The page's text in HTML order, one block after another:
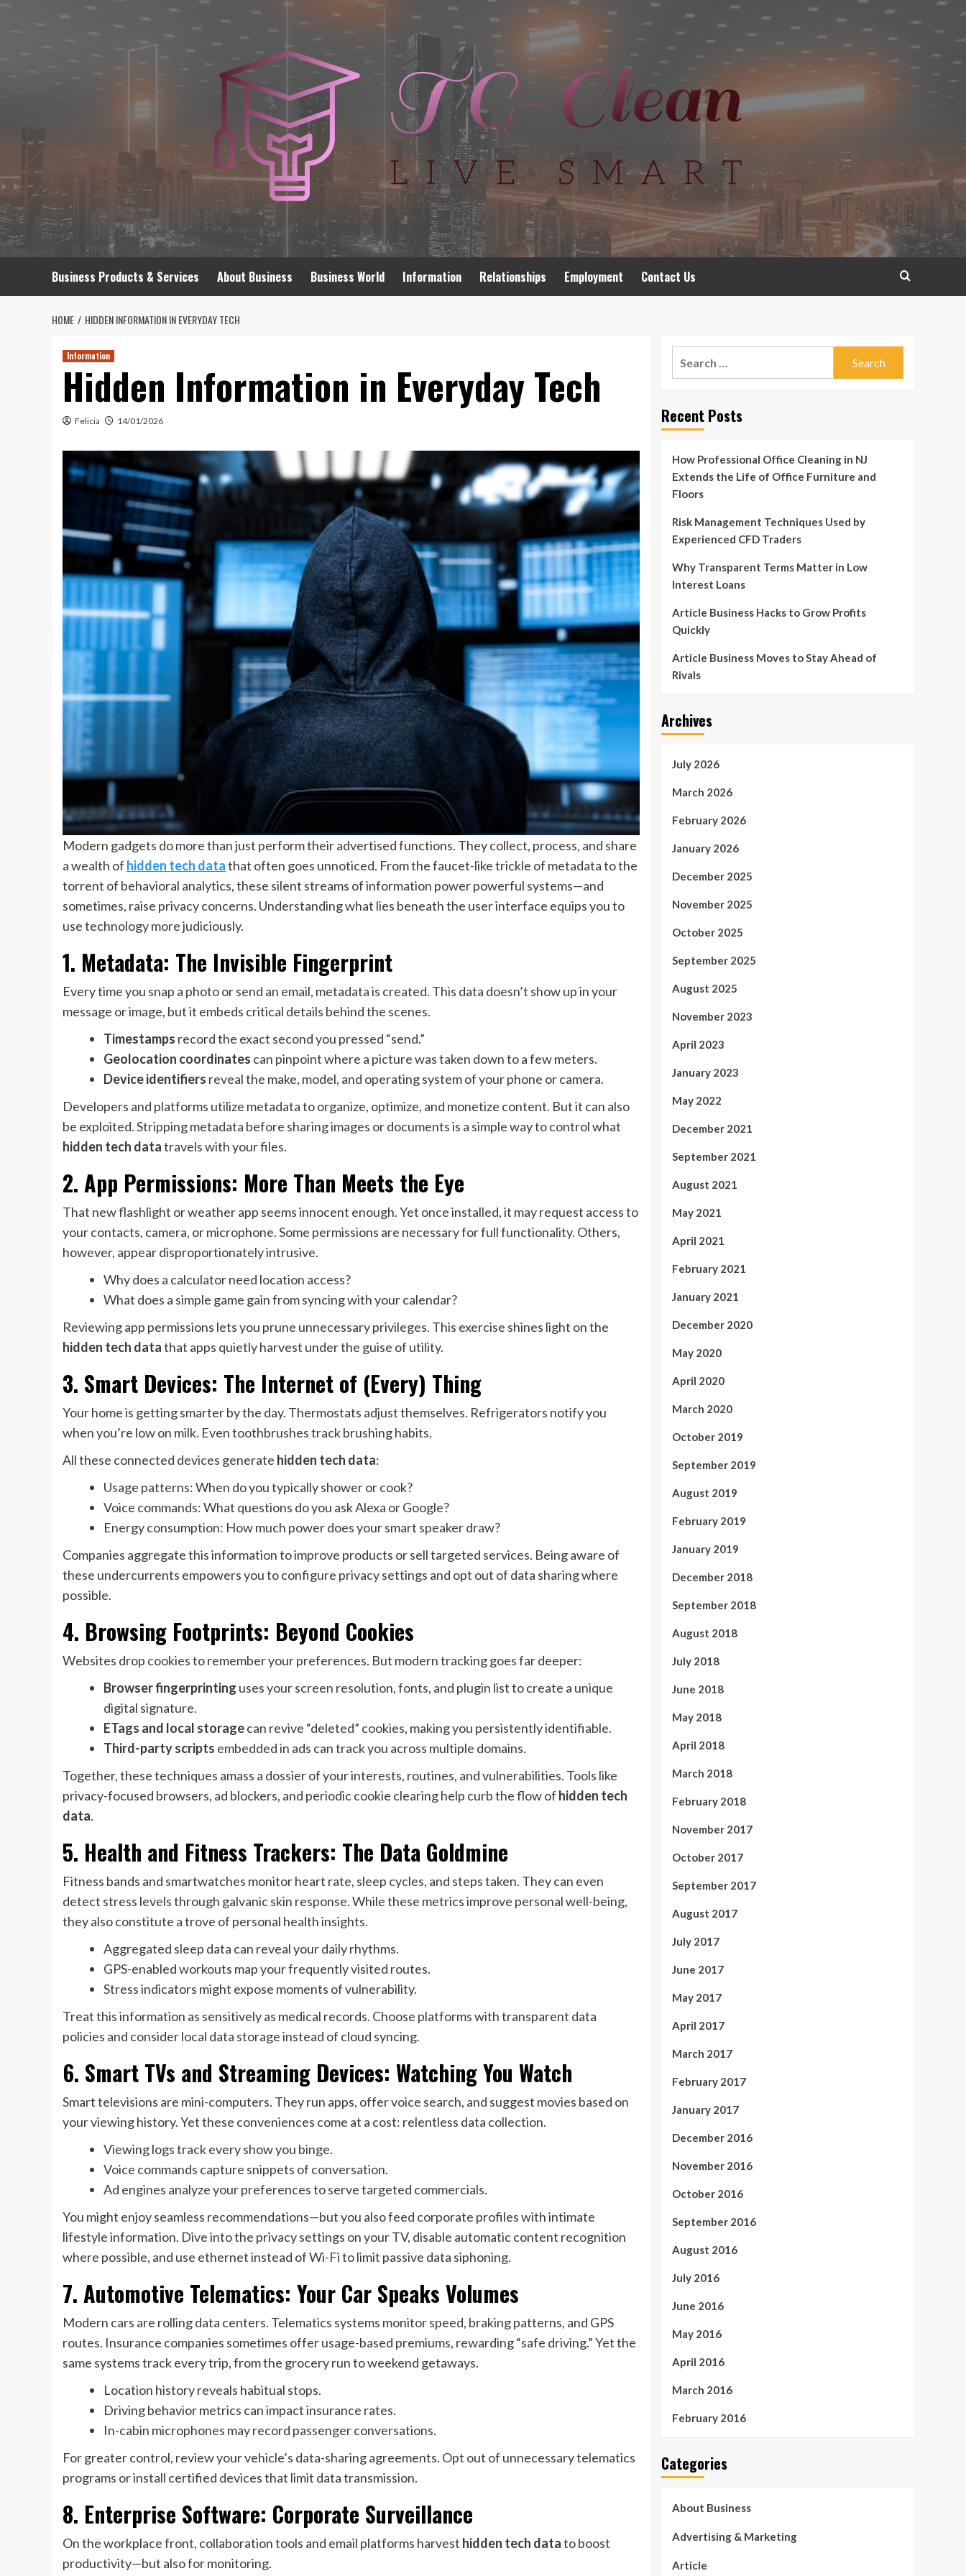
Business Products & Services About Business Business World Information Relationships Employment Contact Us
HOME HIDDEN INFORMATION IN EVERYDAY TECH
Information
Hidden Information in Everyday Tech
Felicia 14/01/2026
Modern gadgets do more than just perform their advertised functions. They collect, process, and share
a wealth of hidden tech datathat often goes unnoticed. From the faucet-like trickle of metadata to the
torrent of behavioral analytics, these silent streams of information power powerful systems—and
sometimes, raise privacy concerns. Understanding what lies beneath the user interface equips you to
use technology more judiciously.
1. Metadata: The Invisible Fingerprint
Every time you snap a photo or send an email, metadata is created. This data doesn’t show up in your
message or image, but it embeds critical details behind the scenes.
Timestamps record the exact second you pressed “send.”
Geolocation coordinates can pinpoint where a picture was taken down to a few meters.
Device identifiers reveal the make, model, and operating system of your phone or camera.
Developers and platforms utilize metadata to organize, optimize, and monetize content. But it can also
be exploited. Stripping metadata before sharing images or documents is a simple way to control what
hidden tech datatravels with your files.
2. App Permissions: More Than Meets the Eye
That new flashlight or weather app seems innocent enough. Yet once installed, it may request access to
your contacts, camera, or microphone. Some permissions are necessary for full functionality. Others,
however, appear disproportionately intrusive.
Why does a calculator need location access?
What does a simple game gain from syncing with your calendar?
Reviewing app permissions lets you prune unnecessary privileges. This exercise shines light on the
hidden tech datathat apps quietly harvest under the guise of utility.
3. Smart Devices: The Internet of (Every) Thing
Your home is getting smarter by the day. Thermostats adjust themselves. Refrigerators notify you
when you’re low on milk. Even toothbrushes track brushing habits.
All these connected devices generate hidden tech data:
Usage patterns: When do you typically shower or cook?
Voice commands: What questions do you ask Alexa or Google?
Energy consumption: How much power does your smart speaker draw?
Companies aggregate this information to improve products or sell targeted services. Being aware of
these undercurrents empowers you to configure privacy settings and opt out of data sharing where
possible.
4. Browsing Footprints: Beyond Cookies
Websites drop cookies to remember your preferences. But modern tracking goes far deeper:
Browser fingerprinting uses your screen resolution, fonts, and plugin list to create a unique
digital signature.
ETags and local storagecan revive “deleted” cookies, making you persistently identifiable.
Third-party scripts embedded in ads can track you across multiple domains.
Together, these techniques amass a dossier of your interests, routines, and vulnerabilities. Tools like
privacy-focused browsers, ad blockers, and periodic cookie clearing help curb the flow of hidden tech
data.
5. Health and Fitness Trackers: The Data Goldmine
Fitness bands and smartwatches monitor heart rate, sleep cycles, and steps taken. They can even
detect stress levels through galvanic skin response. While these metrics improve personal well-being,
they also constitute a trove of personal health insights.
Aggregated sleep data can reveal your daily rhythms.
GPS-enabled workouts map your frequently visited routes.
Stress indicators might expose moments of vulnerability.
Treat this information as sensitively as medical records. Choose platforms with transparent data
policies and consider local data storage instead of cloud syncing.
6. Smart TVs and Streaming Devices: Watching You Watch
Smart televisions are mini-computers. They run apps, offer voice search, and suggest movies based on
your viewing history. Yet these conveniences come at a cost: relentless data collection.
Viewing logs track every show you binge.
Voice commands capture snippets of conversation.
Ad engines analyze your preferences to serve targeted commercials.
You might enjoy seamless recommendations—but you also feed corporate profiles with intimate
lifestyle information. Dive into the privacy settings on your TV, disable automatic content recognition
where possible, and use ethernet instead of Wi-Fi to limit passive data siphoning.
7. Automotive Telematics: Your Car Speaks Volumes
Modern cars are rolling data centers. Telematics systems monitor speed, braking patterns, and GPS
routes. Insurance companies sometimes offer usage-based premiums, rewarding “safe driving.” Yet the
same systems track every trip, from the grocery run to weekend getaways.
Location history reveals habitual stops.
Driving behavior metrics can impact insurance rates.
In-cabin microphones may record passenger conversations.
For greater control, review your vehicle’s data-sharing agreements. Opt out of unnecessary telematics
programs or install certified devices that limit data transmission.
8. Enterprise Software: Corporate Surveillance
On the workplace front, collaboration tools and email platforms harvest hidden tech datato boost
productivity—but also for monitoring.
Recent Posts
How Professional Office Cleaning in NJ
Extends the Life of Office Furniture and
Floors
Risk Management Techniques Used by
Experienced CFD Traders
Why Transparent Terms Matter in Low
Interest Loans
Article Business Hacks to Grow Profits
Quickly
Article Business Moves to Stay Ahead of
Rivals
Archives
July 2026
March 2026
February 2026
January 2026
December 2025
November 2025
October 2025
September 2025
August 2025
November 2023
April 2023
January 2023
May 2022
December 2021
September 2021
August 2021
May 2021
April 2021
February 2021
January 2021
December 2020
May 2020
April 2020
March 2020
October 2019
September 2019
August 2019
February 2019
January 2019
December 2018
September 2018
August 2018
July 2018
June 2018
May 2018
April 2018
March 2018
February 2018
November 2017
October 2017
September 2017
August 2017
July 2017
June 2017
May 2017
April 2017
March 2017
February 2017
January 2017
December 2016
November 2016
October 2016
September 2016
August 2016
July 2016
June 2016
May 2016
April 2016
March 2016
February 2016
Categories
About Business
Advertising & Marketing
Article